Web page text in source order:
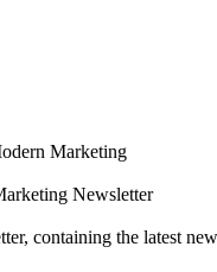
Marketing
Newsletter
containing the latest